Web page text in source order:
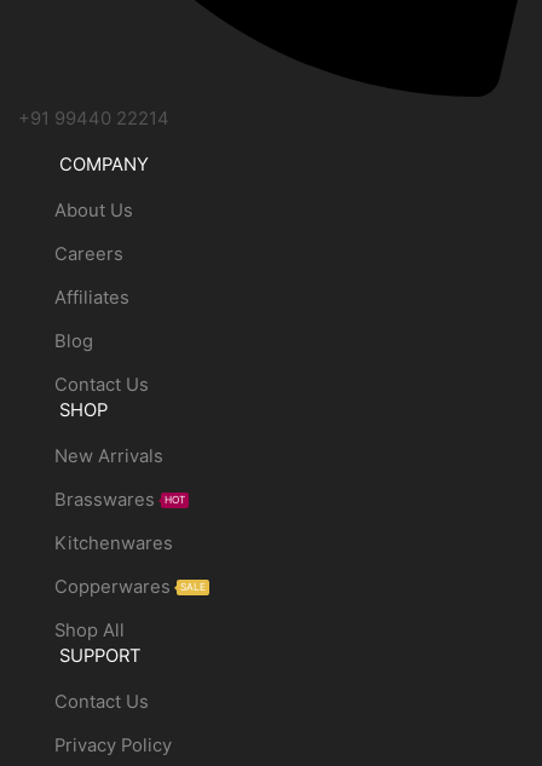
+91 99440 22214
COMPANY
About Us
Careers
Affiliates
Blog
Contact Us
SHOP
New Arrivals
Brasswares
HOT
Kitchenwares
Copperwares
SALE
Shop All
SUPPORT
Contact Us
Privacy Policy